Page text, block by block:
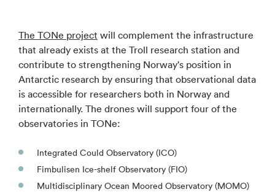
The TONe project will complement the infrastructure
that already exists at the Troll research station and
contribute to strengthening Norway's position in
Antarctic research by ensuring that observational data
is accessible for researchers both in Norway and
internationally. The drones will support four of the
observatories in TONe:
Integrated Could Observatory (ICO)
Fimbulisen Ice-shelf Observatory (FIO)
Multidisciplinary Ocean Moored Observatory (MOMO)